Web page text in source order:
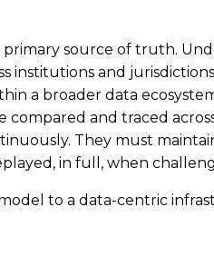
source of truth.
and
a broader data
and traced
They must
in full, when
to a data-centric